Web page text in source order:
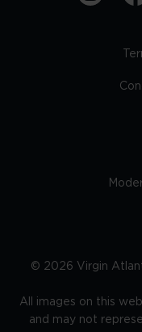
© 2026 Virgin
All images on this
and may not